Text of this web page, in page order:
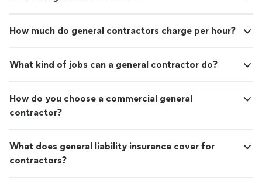
How much do general contractors charge per hour?
What kind of jobs can a general contractor do?
How do you choose a commercial general
contractor?
What does general liability insurance cover for
contractors?